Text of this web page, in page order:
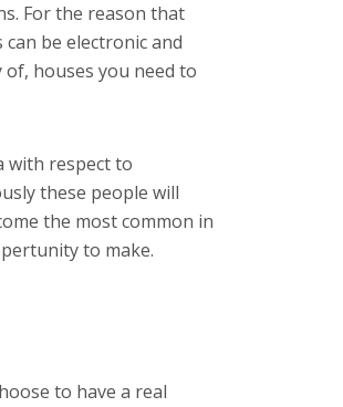
For the reason that
be electronic and
houses you need to
with respect to
these people will
the most common in
to make.
to have a real